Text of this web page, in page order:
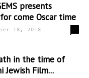
presents
come Oscar time
18, 2018
in the time of
Jewish Film...